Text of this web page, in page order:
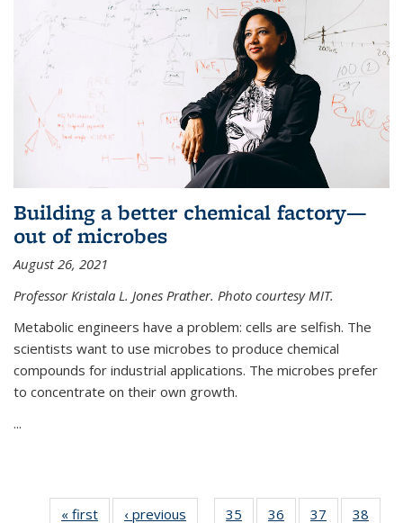
Building a better chemical factory—
out of microbes
August 26, 2021
Professor Kristala L. Jones Prather. Photo courtesy MIT.
Metabolic engineers have a problem: cells are selfish. The
scientists want to use microbes to produce chemical
compounds for industrial applications. The microbes prefer
to concentrate on their own growth.
...
« first News‹ previous 35 36 37 38